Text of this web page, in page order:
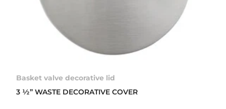
Basket valve decorative lid
3 ½” WASTE DECORATIVE COVER